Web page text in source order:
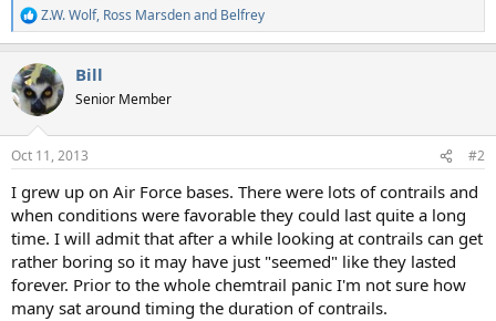
R
e
c
t
i
s
Z.W. Wolf, Ross Marsdenand Belfrey
Bill
Senior Member
Oct 11, 2013 #2
I grew up on Air Force bases. There were lots of contrails and
when conditions were favorable they could last quite a long
time. I will admit that after a while looking at contrails can get
rather boring so it may have just "seemed" like they lasted
forever. Prior to the whole chemtrail panic I'm not sure how
many sat around timing the duration of contrails.